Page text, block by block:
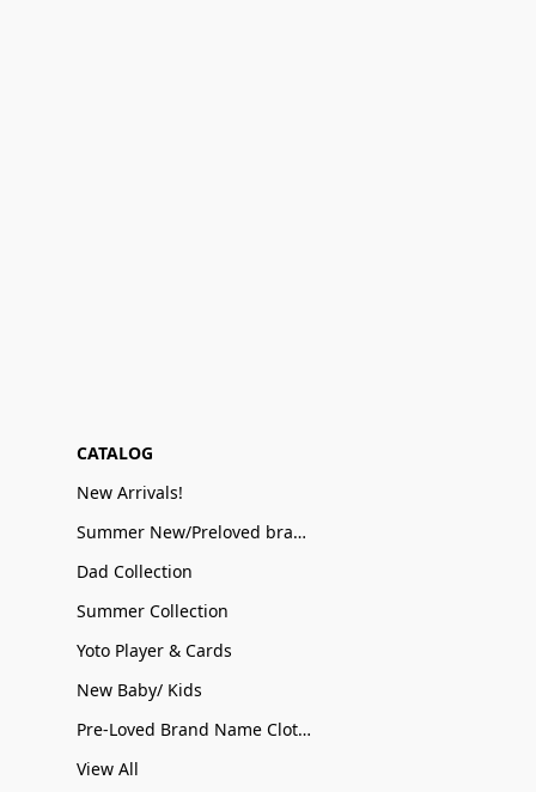
CATALOG
New Arrivals!
Summer New/Preloved brand name Sale
Dad Collection
Summer Collection
Yoto Player & Cards
New Baby/ Kids
Pre-Loved Brand Name Clothing
View All